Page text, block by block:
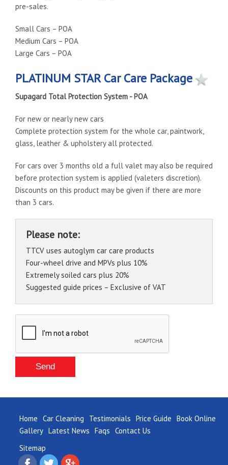
pre-sales.
Small Cars – POA
Medium Cars – POA
Large Cars – POA
PLATINUM STAR Car Care Package
Supagard Total Protection System - POA
For new or nearly new cars
Complete protection system for the whole car, paintwork,
glass, leather & upholstery all protected.
For cars over 3 months old a full valet may also be required
before protection system is applied (valeters discretion).
Discounts on this product may be given if there are more
than 3 cars.
Please note:
TTCV uses autoglym car care products
Four-wheel drive and MPVs plus 10%
Extremely soiled cars plus 20%
Suggested guide prices – Exclusive of VAT
Home Car Cleaning Testimonials Price Guide Book Online
Gallery Latest News Faqs Contact Us
Sitemap